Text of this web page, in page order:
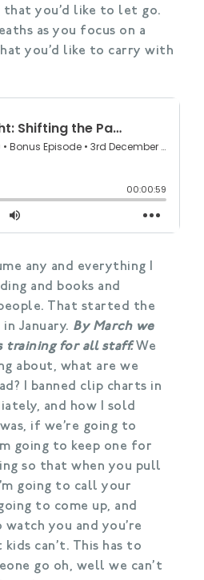
you’d like to let go.
as you focus on a
you’d like to carry with
any and everything I
and books and
That started the
January. By March we
training for all staff.We
about, what are we
I banned clip charts in
and how I sold
if we’re going to
going to keep one for
so that when you pull
going to call your
to come up, and
you and you’re
can’t. This has to
go oh, well we can’t